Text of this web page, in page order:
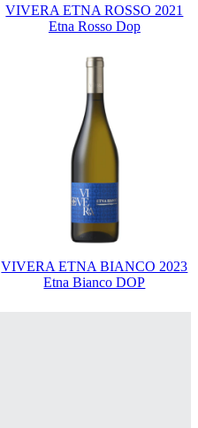
VIVERA ETNA ROSSO 2021
Etna Rosso Dop
VIVERA ETNA BIANCO 2023
Etna Bianco DOP